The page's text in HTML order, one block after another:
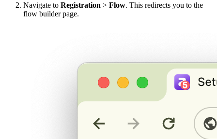
Navigate to Registration > Flow. This redirects you to the
flow builder page.